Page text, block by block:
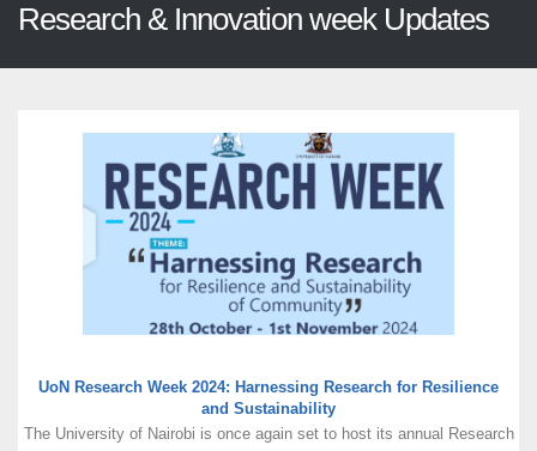
Research & Innovation week Updates
UoN Research Week 2024: Harnessing Research for Resilience
and Sustainability
The University of Nairobi is once again set to host its annual Research